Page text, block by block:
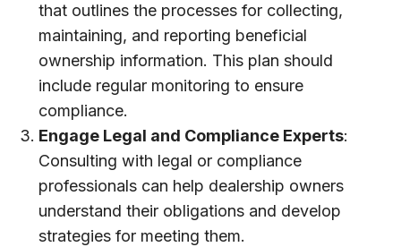
that outlines the processes for collecting,
maintaining, and reporting beneficial
ownership information. This plan should
include regular monitoring to ensure
compliance.
Engage Legal and Compliance Experts:
Consulting with legal or compliance
professionals can help dealership owners
understand their obligations and develop
strategies for meeting them.